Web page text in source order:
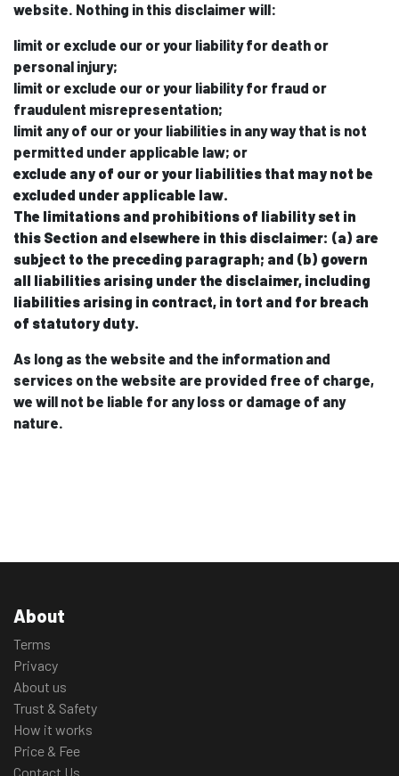
website. Nothing in this disclaimer will:
limit or exclude our or your liability for death or
personal injury;
limit or exclude our or your liability for fraud or
fraudulent misrepresentation;
limit any of our or your liabilities in any way that is not
permitted under applicable law; or
exclude any of our or your liabilities that may not be
excluded under applicable law.
The limitations and prohibitions of liability set in
this Section and elsewhere in this disclaimer: (a) are
subject to the preceding paragraph; and (b) govern
all liabilities arising under the disclaimer, including
liabilities arising in contract, in tort and for breach
of statutory duty.
As long as the website and the information and
services on the website are provided free of charge,
we will not be liable for any loss or damage of any
nature.
About
Terms
Privacy
About us
Trust & Safety
How it works
Price & Fee
Contact Us